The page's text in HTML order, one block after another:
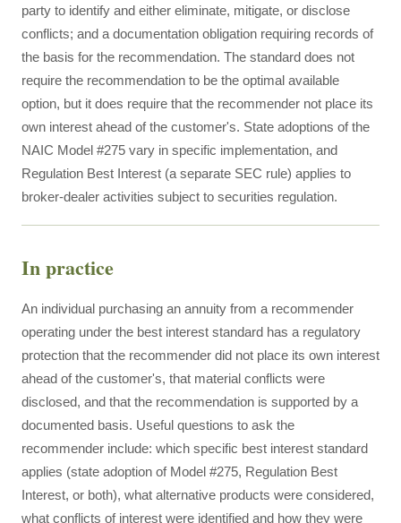
party to identify and either eliminate, mitigate, or disclose
conflicts; and a documentation obligation requiring records of
the basis for the recommendation. The standard does not
require the recommendation to be the optimal available
option, but it does require that the recommender not place its
own interest ahead of the customer's. State adoptions of the
NAIC Model #275 vary in specific implementation, and
Regulation Best Interest (a separate SEC rule) applies to
broker-dealer activities subject to securities regulation.
In practice
An individual purchasing an annuity from a recommender
operating under the best interest standard has a regulatory
protection that the recommender did not place its own interest
ahead of the customer's, that material conflicts were
disclosed, and that the recommendation is supported by a
documented basis. Useful questions to ask the
recommender include: which specific best interest standard
applies (state adoption of Model #275, Regulation Best
Interest, or both), what alternative products were considered,
what conflicts of interest were identified and how they were